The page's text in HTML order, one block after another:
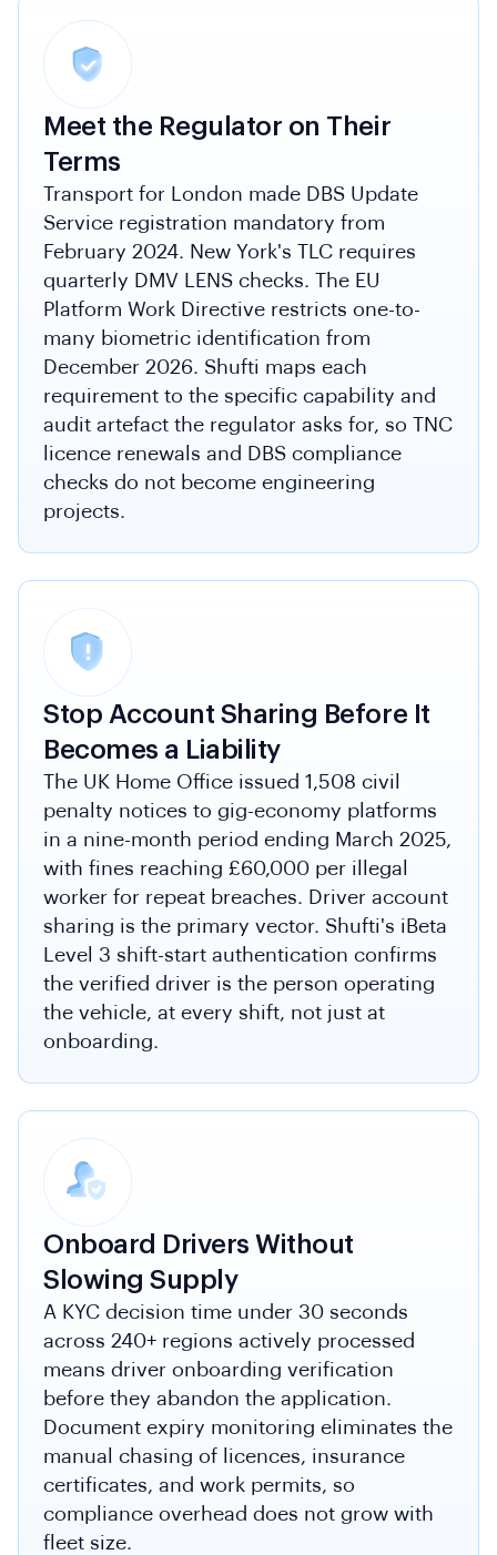
Meet the Regulator on Their
Terms
Transport for London made DBS Update
Service registration mandatory from
February 2024. New York's TLC requires
quarterly DMV LENS checks. The EU
Platform Work Directive restricts one-to-
many biometric identification from
December 2026. Shufti maps each
requirement to the specific capability and
audit artefact the regulator asks for, so TNC
licence renewals and DBS compliance
checks do not become engineering
projects.
Stop Account Sharing Before It
Becomes a Liability
The UK Home Office issued 1,508 civil
penalty notices to gig-economy platforms
in a nine-month period ending March 2025,
with fines reaching £60,000 per illegal
worker for repeat breaches. Driver account
sharing is the primary vector. Shufti's iBeta
Level 3 shift-start authentication confirms
the verified driver is the person operating
the vehicle, at every shift, not just at
onboarding.
Onboard Drivers Without
Slowing Supply
A KYC decision time under 30 seconds
across 240+ regions actively processed
means driver onboarding verification
before they abandon the application.
Document expiry monitoring eliminates the
manual chasing of licences, insurance
certificates, and work permits, so
compliance overhead does not grow with
fleet size.